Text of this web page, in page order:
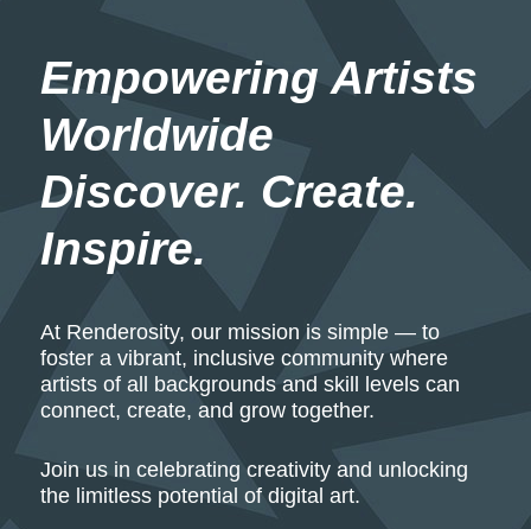
Empowering Artists
Worldwide
Discover. Create.
Inspire.
At Renderosity, our mission is simple — to
foster a vibrant, inclusive community where
artists of all backgrounds and skill levels can
connect, create, and grow together.
Join us in celebrating creativity and unlocking
the limitless potential of digital art.